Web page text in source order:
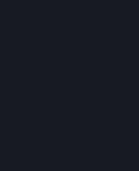
Steam services, including the
game-related information
possibility to access other
We allow you to restore your
of 30 (thirty) days from the
User Account. This
mistake, because of your loss
hacking. During the
financial and other activities
the Steam User Account
Data associated with your
In some cases, deletion of
Personal Data deletion, is